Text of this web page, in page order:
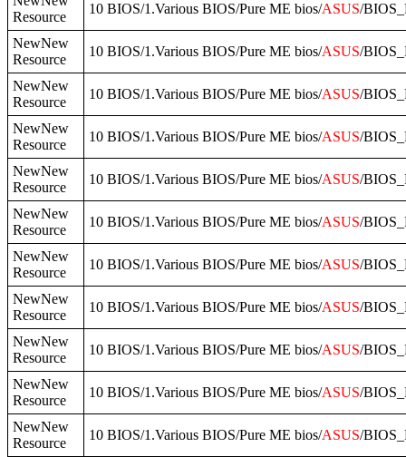
Resource
10 BIOS/1.Various BIOS/Pure ME bios/ASUS/
NewNew
Resource
10 BIOS/1.Various BIOS/Pure ME bios/ASUS/
NewNew
Resource
10 BIOS/1.Various BIOS/Pure ME bios/ASUS/
NewNew
Resource
10 BIOS/1.Various BIOS/Pure ME bios/ASUS/
NewNew
Resource
10 BIOS/1.Various BIOS/Pure ME bios/ASUS/
NewNew
Resource
10 BIOS/1.Various BIOS/Pure ME bios/ASUS/
NewNew
Resource
10 BIOS/1.Various BIOS/Pure ME bios/ASUS/
NewNew
Resource
10 BIOS/1.Various BIOS/Pure ME bios/ASUS/
NewNew
Resource
10 BIOS/1.Various BIOS/Pure ME bios/ASUS/
NewNew
Resource
10 BIOS/1.Various BIOS/Pure ME bios/ASUS/
NewNew
Resource
10 BIOS/1.Various BIOS/Pure ME bios/ASUS/